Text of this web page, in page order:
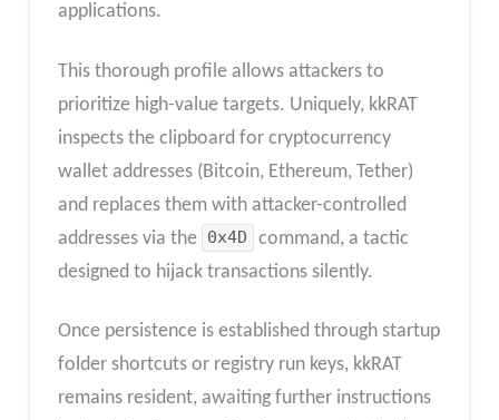
applications.
This thorough profile allows attackers to
prioritize high-value targets. Uniquely, kkRAT
inspects the clipboard for cryptocurrency
wallet addresses (Bitcoin, Ethereum, Tether)
and replaces them with attacker-controlled
addresses via the 0x4D
command, a tactic
designed to hijack transactions silently.
Once persistence is established through startup
folder shortcuts or registry run keys, kkRAT
remains resident, awaiting further instructions